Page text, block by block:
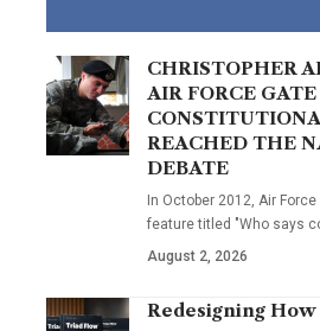
CHRISTOPHER
AIR FORCE
REACHED THE
DEBATE
In October 2012, Air
feature titled "Who says
August 2, 2026
Redesigning